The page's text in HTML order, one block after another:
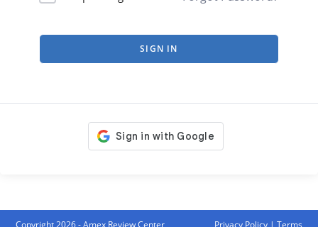
SIGN IN
Copyright 2026 - Amex Review Center Privacy Policy| Terms